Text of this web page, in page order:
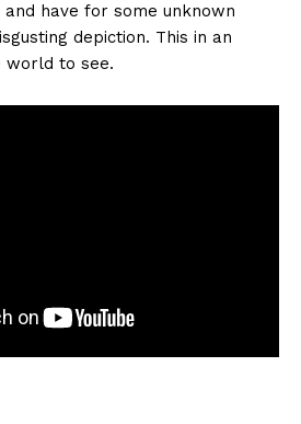
have for some unknown
depiction. This in an
world to see.